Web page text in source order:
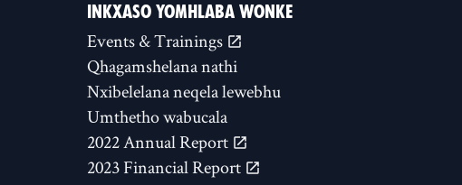
INKXASO YOMHLABA WONKE
Events & Trainings
Qhagamshelana nathi
Nxibelelana neqela lewebhu
Umthetho wabucala
2022 Annual Report
2023 Financial Report